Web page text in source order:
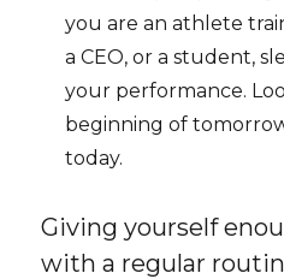
you are an athlete
a CEO, or a student,
your performance.
beginning of
today.
Giving yourself
with a regular